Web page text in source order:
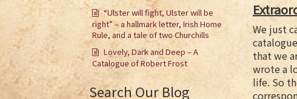
“Ulster will fight, Ulster will be
right” – a hallmark letter, Irish Home
Rule, and a tale of two Churchills
Lovely, Dark and Deep – A
Catalogue of Robert Frost
Search Our Blog
We just
that we
wrote a
life. So